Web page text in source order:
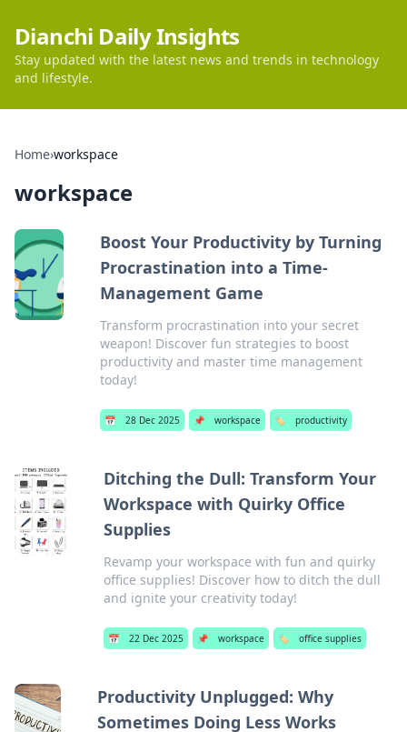
Dianchi Daily Insights
Stay updated with the latest news and trends in technology
and lifestyle.
Home›workspace
workspace
Boost Your Productivity by Turning
Procrastination into a Time-
Management Game
Transform procrastination into your secret
weapon! Discover fun strategies to boost
productivity and master time management
today!
📅 28 Dec 2025 📌 workspace 🏷️ productivity
Ditching the Dull: Transform Your
Workspace with Quirky Office
Supplies
Revamp your workspace with fun and quirky
office supplies! Discover how to ditch the dull
and ignite your creativity today!
📅 22 Dec 2025 📌 workspace 🏷️ office supplies
Productivity Unplugged: Why
Sometimes Doing Less Works